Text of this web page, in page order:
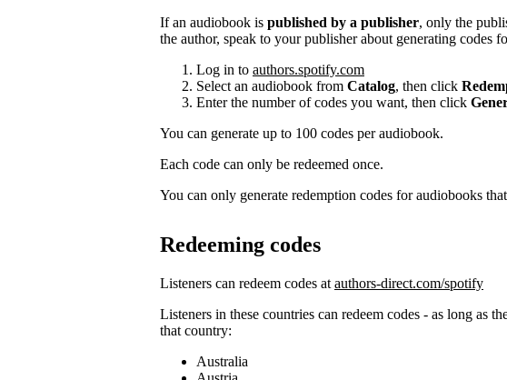
If an audiobook is published by a publisher, only the
the author, speak to your publisher about generating codes
Log in to authors.spotify.com
Select an audiobook from Catalog, then click
Enter the number of codes you want, then click
You can generate up to 100 codes per audiobook.
Each code can only be redeemed once.
You can only generate redemption codes for audiobooks
Redeeming codes
Listeners can redeem codes at authors-direct.com/spotify
Listeners in these countries can redeem codes - as long as
that country:
Australia